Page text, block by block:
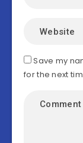
Save my
for the next